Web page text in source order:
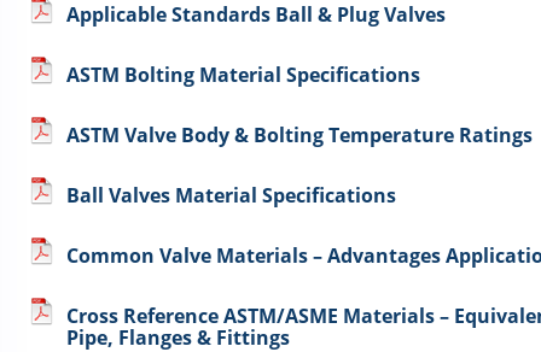
Applicable Standards Ball & Plug Valves
ASTM Bolting Material Specifications
ASTM Valve Body & Bolting Temperature Ratings
Ball Valves Material Specifications
Common Valve Materials – Advantages
Cross Reference ASTM/ASME Materials –
Pipe, Flanges & Fittings